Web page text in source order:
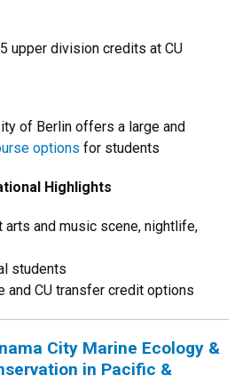
upper division credits at CU
of Berlin offers a large and
options for students
Highlights
arts and music scene, nightlife,
students
and CU transfer credit options
City Marine Ecology &
in Pacific &